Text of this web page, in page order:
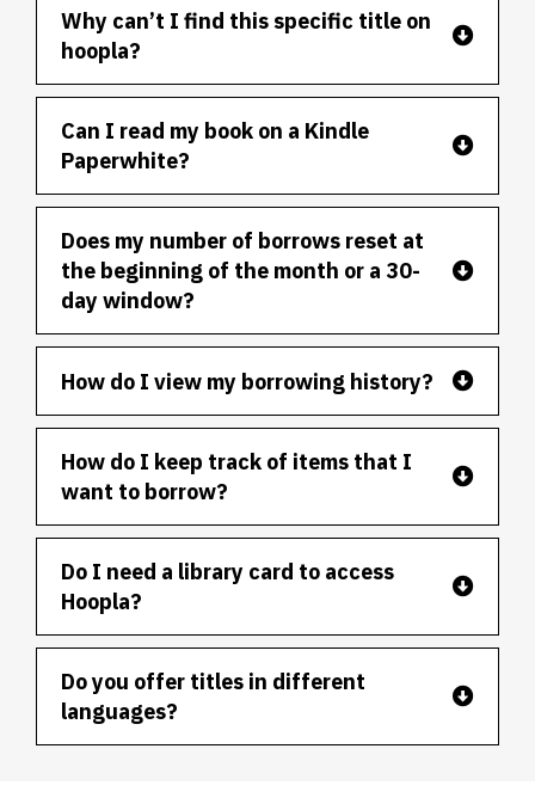
Why can’t I find this specific title on
hoopla?
Can I read my book on a Kindle
Paperwhite?
Does my number of borrows reset at
the beginning of the month or a 30-
day window?
How do I view my borrowing history?
How do I keep track of items that I
want to borrow?
Do I need a library card to access
Hoopla?
Do you offer titles in different
languages?